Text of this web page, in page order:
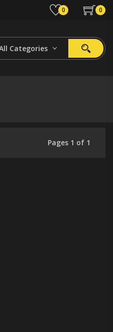
0 0
Categories
Pages 1 of 1